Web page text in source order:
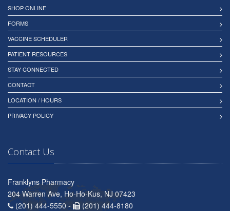
SHOP ONLINE
FORMS
VACCINE SCHEDULER
PATIENT RESOURCES
STAY CONNECTED
CONTACT
LOCATION / HOURS
PRIVACY POLICY
Contact Us
Franklyns Pharmacy
204 Warren Ave, Ho-Ho-Kus, NJ 07423
(201) 444-5550 -
(201) 444-8180